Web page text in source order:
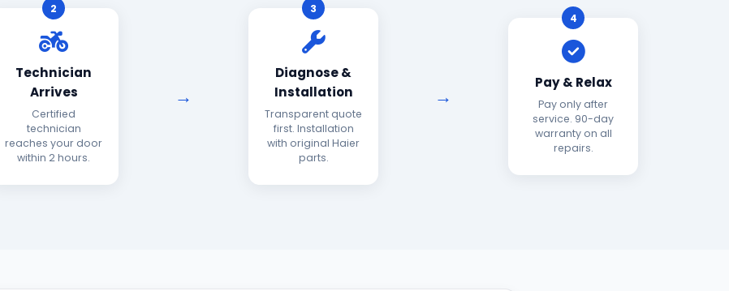
2
Technician
Arrives
Certified
technician
reaches your door
within 2 hours.
3
Diagnose &
Installation
Transparent quote
first. Installation
with original Haier
parts.
4
Pay & Relax
Pay only after
service. 90-day
warranty on all
repairs.